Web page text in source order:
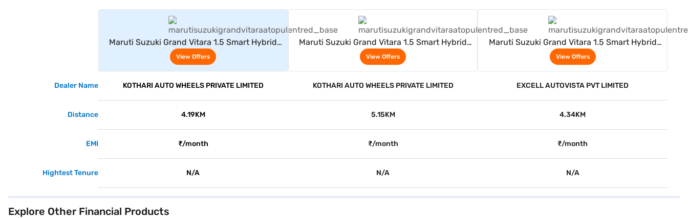
Maruti Suzuki Grand Vitara 1.5 Smart Hybrid
Delta AT (Opulent Red)
View Offers
Maruti Suzuki Grand Vitara 1.5 Smart Hybrid
Delta AT (Opulent Red)
View Offers
Maruti Suzuki Grand Vitara 1.5 Smart Hybrid
Delta AT (Opulent Red)
View Offers
Dealer Name KOTHARI AUTO WHEELS PRIVATE LIMITED KOTHARI AUTO WHEELS PRIVATE LIMITED EXCELL AUTOVISTA PVT LIMITED
Distance 4.19KM 5.15KM 4.34KM
EMI ₹/month ₹/month ₹/month
Hightest Tenure N/A N/A N/A
Explore Other Financial Products